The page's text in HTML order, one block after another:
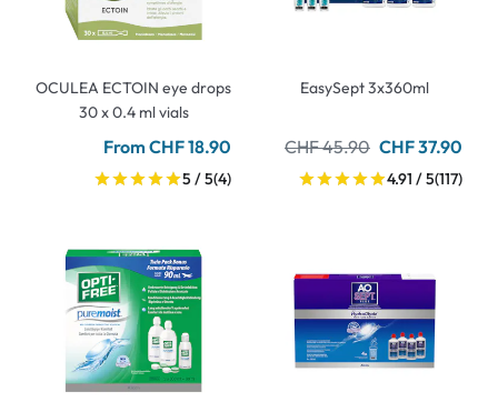
OCULEA ECTOIN eye drops
30 x 0.4 ml vials
From CHF 18.90
5 / 5(4)
EasySept 3x360ml
CHF 45.90 CHF 37.90
4.91 / 5(117)